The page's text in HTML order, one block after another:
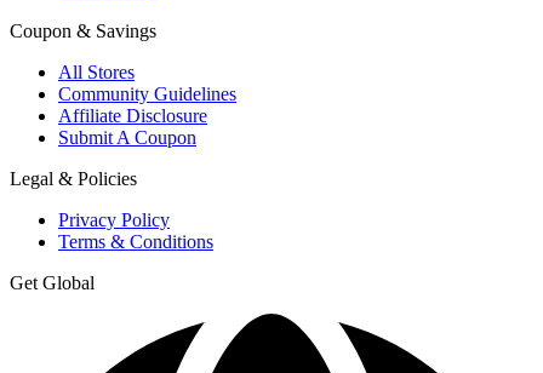
Coupon & Savings
All Stores
Community Guidelines
Affiliate Disclosure
Submit A Coupon
Legal & Policies
Privacy Policy
Terms & Conditions
Get Global